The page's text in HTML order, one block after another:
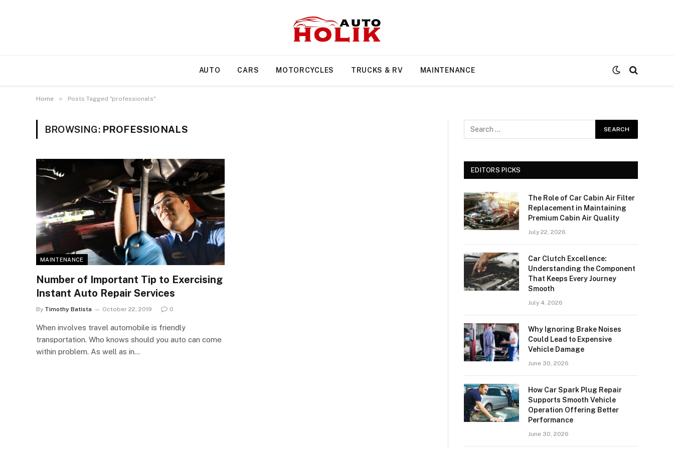
AUTO CARS MOTORCYCLES TRUCKS & RV MAINTENANCE
Home » Posts Tagged "professionals"
BROWSING: PROFESSIONALS
MAINTENANCE
Number of Important Tip to Exercising
Instant Auto Repair Services
By Timothy Batista October 22, 2019 0
When involves travel automobile is friendly
transportation. Who knows should you auto can come
within problem. As well as in…
EDITORS PICKS
The Role of Car Cabin Air Filter
Replacement in Maintaining
Premium Cabin Air Quality
July 22, 2026
Car Clutch Excellence:
Understanding the Component
That Keeps Every Journey
Smooth
July 4, 2026
Why Ignoring Brake Noises
Could Lead to Expensive
Vehicle Damage
June 30, 2026
How Car Spark Plug Repair
Supports Smooth Vehicle
Operation Offering Better
Performance
June 30, 2026